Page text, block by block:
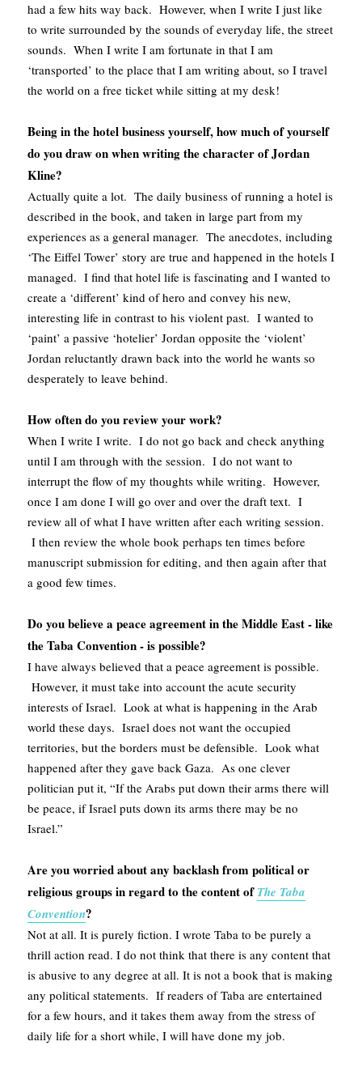
had a few hits way back. However, when I write I just like
to write surrounded by the sounds of everyday life, the street
sounds. When I write I am fortunate in that I am
‘transported’ to the place that I am writing about, so I travel
the world on a free ticket while sitting at my desk!
Being in the hotel business yourself, how much of yourself
do you draw on when writing the character of Jordan
Kline?
Actually quite a lot. The daily business of running a hotel is
described in the book, and taken in large part from my
experiences as a general manager. The anecdotes, including
‘The Eiffel Tower’ story are true and happened in the hotels I
managed. I find that hotel life is fascinating and I wanted to
create a ‘different’ kind of hero and convey his new,
interesting life in contrast to his violent past. I wanted to
‘paint’ a passive ‘hotelier’ Jordan opposite the ‘violent’
Jordan reluctantly drawn back into the world he wants so
desperately to leave behind.
How often do you review your work?
When I write I write. I do not go back and check anything
until I am through with the session. I do not want to
interrupt the flow of my thoughts while writing. However,
once I am done I will go over and over the draft text. I
review all of what I have written after each writing session.
I then review the whole book perhaps ten times before
manuscript submission for editing, and then again after that
a good few times.
Do you believe a peace agreement in the Middle East - like
the Taba Convention - is possible?
I have always believed that a peace agreement is possible.
However, it must take into account the acute security
interests of Israel. Look at what is happening in the Arab
world these days. Israel does not want the occupied
territories, but the borders must be defensible. Look what
happened after they gave back Gaza. As one clever
politician put it, “If the Arabs put down their arms there will
be peace, if Israel puts down its arms there may be no
Israel.”
Are you worried about any backlash from political or
religious groups in regard to the content ofThe Taba
Convention?
Not at all. It is purely fiction. I wrote Taba to be purely a
thrill action read. I do not think that there is any content that
is abusive to any degree at all. It is not a book that is making
any political statements. If readers of Taba are entertained
for a few hours, and it takes them away from the stress of
daily life for a short while, I will have done my job.